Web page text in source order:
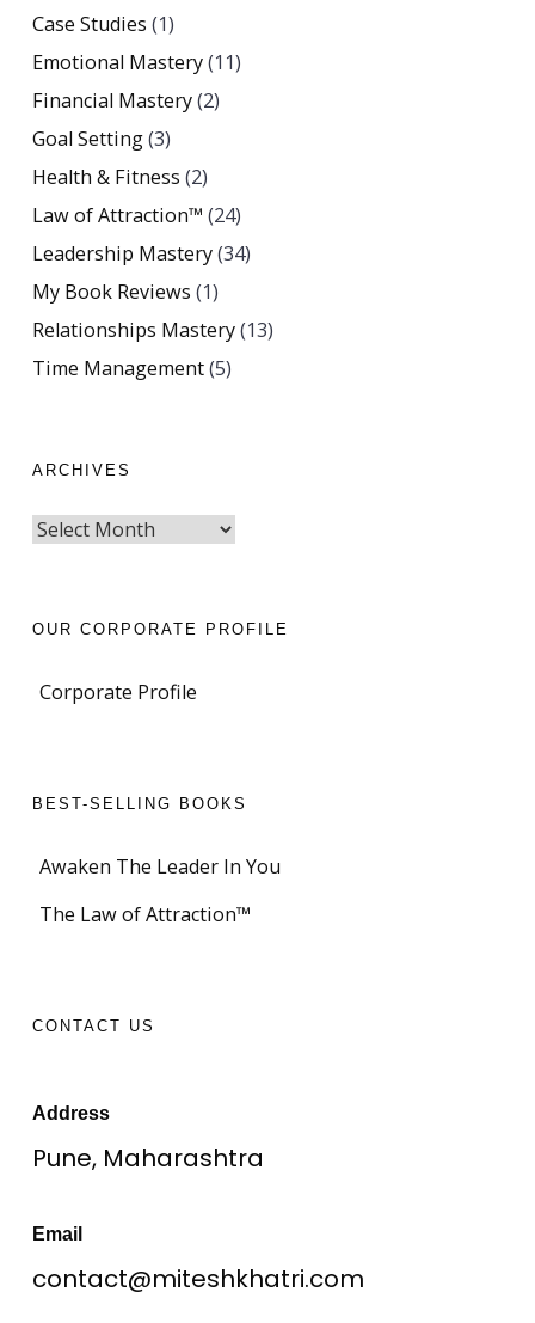
Case Studies (1)
Emotional Mastery(11)
Financial Mastery(2)
Goal Setting(3)
Health & Fitness (2)
Law of Attraction™ (24)
Leadership Mastery(34)
My Book Reviews (1)
Relationships Mastery(13)
Time Management(5)
ARCHIVES
OUR CORPORATE PROFILE
Corporate Profile
BEST-SELLING BOOKS
Awaken The Leader In You
The Law of Attraction™
CONTACT US
Address
Pune, Maharashtra
Email
contact@miteshkhatri.com